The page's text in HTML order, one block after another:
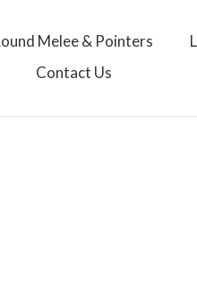
Melee & Pointers
Contact Us